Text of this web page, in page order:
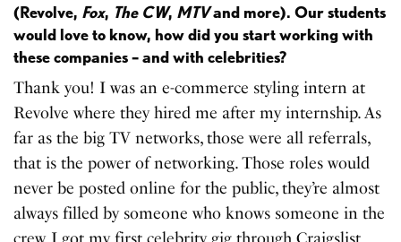
(Revolve, Fox, The CW, MTVand more). Our students
would love to know, how did you start working with
these companies – and with celebrities?
Thank you! I was an e-commerce styling intern at
Revolve where they hired me after my internship. As
far as the big TV networks, those were all referrals,
that is the power of networking. Those roles would
never be posted online for the public, they’re almost
always filled by someone who knows someone in the
crew. I got my first celebrity gig through Craigslist.